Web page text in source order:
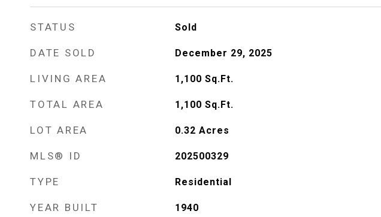
STATUS Sold
DATE SOLD December 29, 2025
LIVING AREA 1,100 Sq.Ft.
TOTAL AREA 1,100 Sq.Ft.
LOT AREA 0.32 Acres
MLS® ID 202500329
TYPE Residential
YEAR BUILT 1940